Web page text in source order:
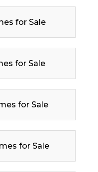
for Sale
for Sale
for Sale
for Sale